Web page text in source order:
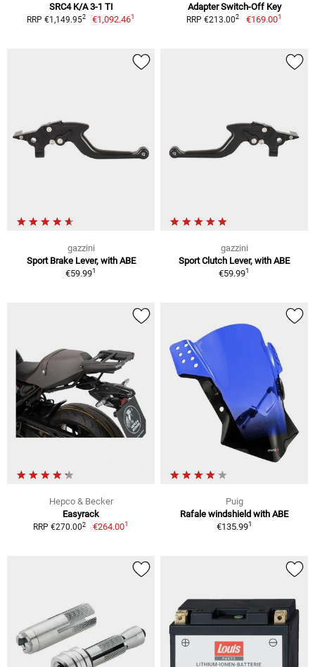
SRC4 K/A 3-1 TI
RRP €1,149.952 €1,092.461
Adapter Switch-Off Key
RRP €213.002 €169.001
gazzini
Sport Brake Lever, with ABE
€59.991
gazzini
Sport Clutch Lever, with ABE
€59.991
Hepco & Becker
Easyrack
RRP €270.002 €264.001
Puig
Rafale windshield with ABE
€135.991